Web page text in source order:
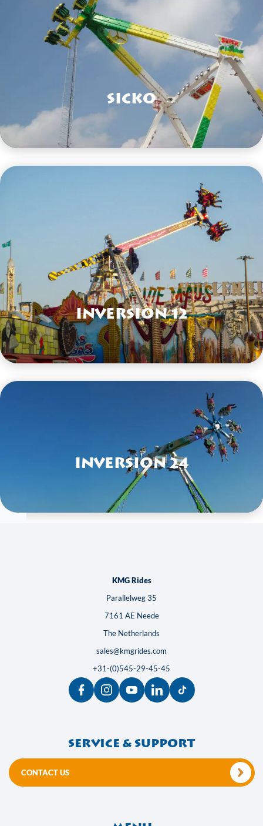
Sicko
VIEW HERE
Inversion 12
VIEW HERE
Inversion 24
KMG Rides
Parallelweg 35
7161 AE Neede
The Netherlands
sales@kmgrides.com
+31-(0)545-29-45-45
Service & support
CONTACT US